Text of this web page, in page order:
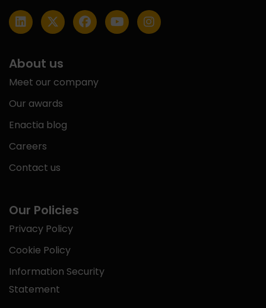
About us
Meet our company
Our awards
Enactia blog
Careers
Contact us
Our Policies
Privacy Policy
Cookie Policy
Information Security
Statement